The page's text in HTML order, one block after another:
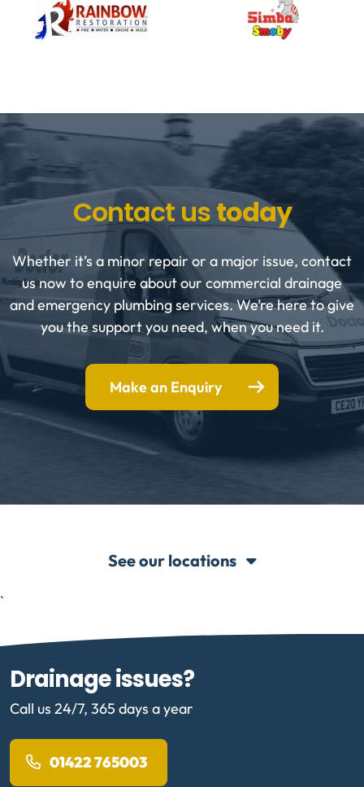
Contact ustoday
Whether it’s a minor repair or a major issue, contact
us now to enquire about our commercial drainage
and emergency plumbing services. We’re here to give
you the support you need, when you need it.
Make an Enquiry
See our locations
`
Drainage issues?
Call us 24/7, 365 days a year
01422 765003